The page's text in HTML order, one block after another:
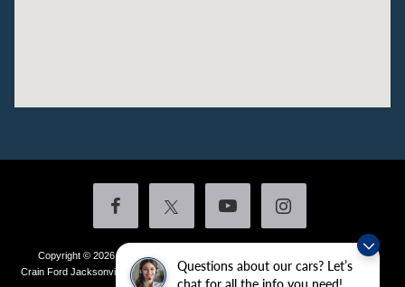
Questions about our cars? Let’s
chat for all the info you need!
Copyright © 2026by DealerOn
Additional Disclosures
Crain Ford Jacksonville
1800 School Drive,Jacksonville,AR 72076 | Sales: